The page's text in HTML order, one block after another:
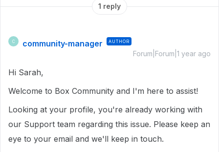
1 reply
C community-manager AUTHOR
Forum|Forum|1 year ago
Hi Sarah,
Welcome to Box Community and I'm here to assist!
Looking at your profile, you're already working with
our Support team regarding this issue. Please keep an
eye to your email and we'll keep in touch.